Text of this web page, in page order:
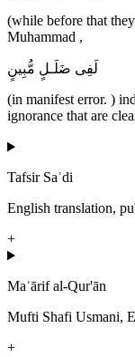
(while before that
Muhammad ,
لَفِى ضَلَـلٍ مُّبِينٍ
(in manifest error. )
ignorance that are
Tafsir Saʿdi
English translation,
+
Maʿārif al-Qur'ān
Mufti Shafi Usmani,
+